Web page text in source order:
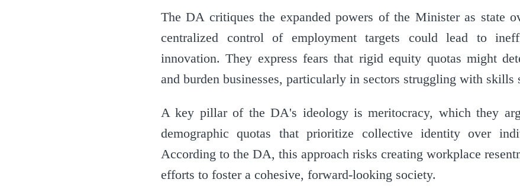
The DA critiques the expanded powers of the Minister as state
centralized control of employment targets could lead to
innovation. They express fears that rigid equity quotas might
and burden businesses, particularly in sectors struggling with skills
A key pillar of the DA's ideology is meritocracy, which they
demographic quotas that prioritize collective identity over
According to the DA, this approach risks creating workplace
efforts to foster a cohesive, forward-looking society.